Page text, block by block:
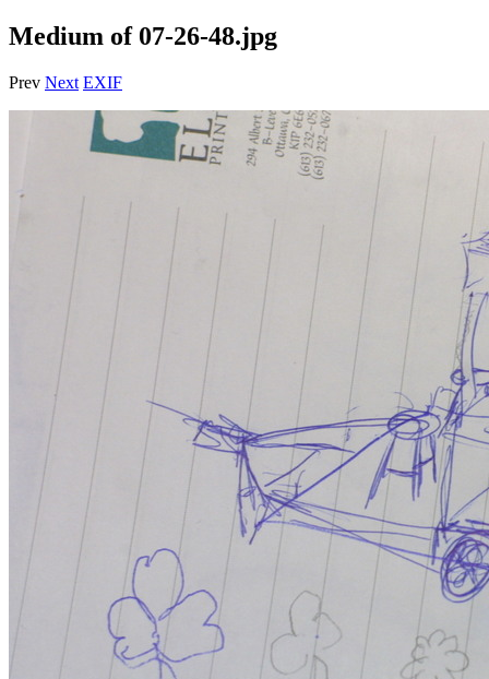
Medium of 07-26-48.jpg
Prev Next EXIF